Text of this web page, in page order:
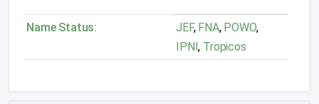
Name Status: JEF,FNA, POWO,
IPNI, Tropicos